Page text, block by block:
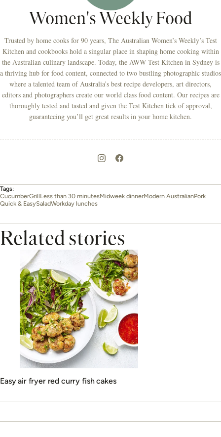
Women's Weekly Food
Trusted by home cooks for 90 years, The Australian Women’s Weekly’s Test
Kitchen and cookbooks hold a singular place in shaping home cooking within
the Australian culinary landscape. Today, the AWW Test Kitchen in Sydney is
a thriving hub for food content, connected to two bustling photographic studios
where a talented team of Australia’s best recipe developers, art directors,
editors and photographers create our world class food content. Our recipes are
thoroughly tested and tasted and given the Test Kitchen tick of approval,
guaranteeing you’ll get great results in your home kitchen.
Tags:
CucumberGrillLess than 30 minutesMidweek dinnerModern AustralianPork
Quick & EasySaladWorkday lunches
Related stories
Easy air fryer red curry fish cakes